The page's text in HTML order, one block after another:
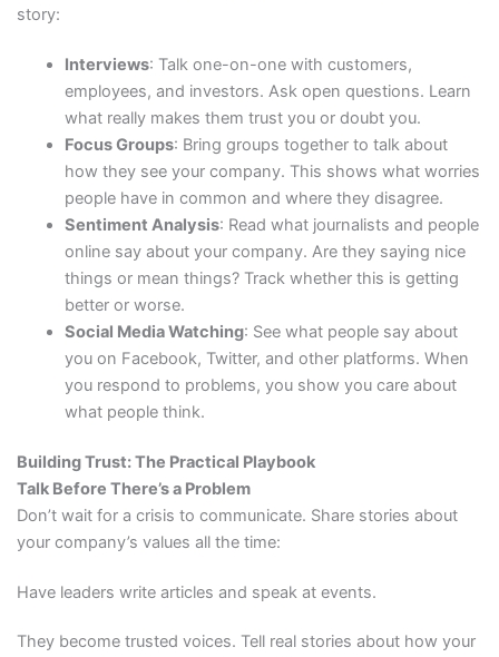
story:
Interviews: Talk one-on-one with customers,
employees, and investors. Ask open questions. Learn
what really makes them trust you or doubt you.
Focus Groups: Bring groups together to talk about
how they see your company. This shows what worries
people have in common and where they disagree.
Sentiment Analysis: Read what journalists and people
online say about your company. Are they saying nice
things or mean things? Track whether this is getting
better or worse.
Social Media Watching: See what people say about
you on Facebook, Twitter, and other platforms. When
you respond to problems, you show you care about
what people think.
Building Trust: The Practical Playbook
Talk Before There’s a Problem
Don’t wait for a crisis to communicate. Share stories about
your company’s values all the time:
Have leaders write articles and speak at events.
They become trusted voices. Tell real stories about how your